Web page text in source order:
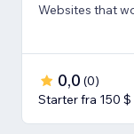
Websites that
0,0 (0)
Starter fra 150 $